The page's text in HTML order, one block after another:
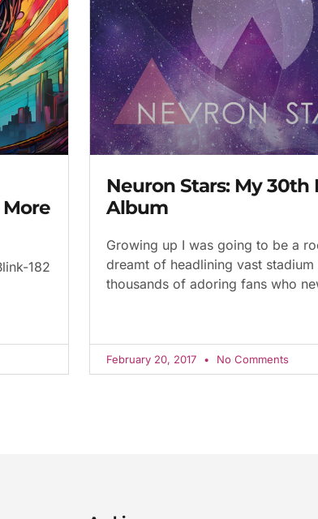
More
182
Neuron Stars: My
Album
Growing up I was going to be a
dreamt of headlining vast stadium
thousands of adoring fans who
February 20, 2017 No Comments